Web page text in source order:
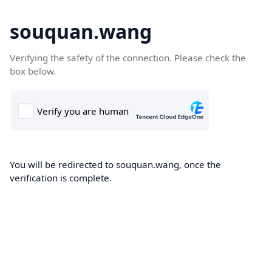
souquan.wang
Verifying the safety of the connection. Please check the
box below.
You will be redirected to souquan.wang, once the
verification is complete.